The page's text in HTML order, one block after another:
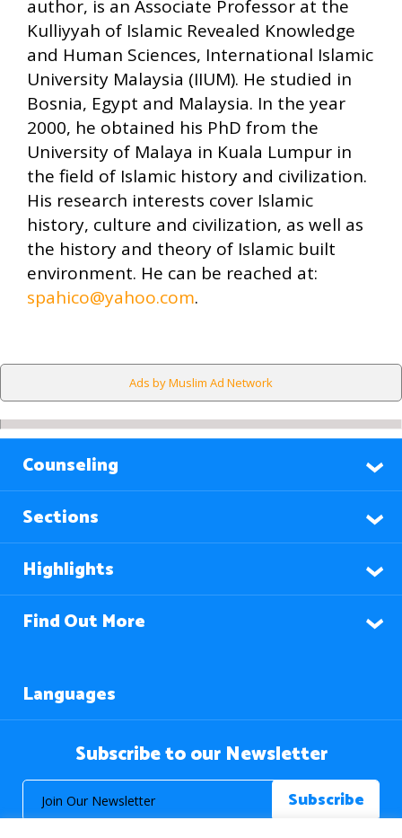
author, is an Associate Professor at the
Kulliyyah of Islamic Revealed Knowledge
and Human Sciences, International Islamic
University Malaysia (IIUM). He studied in
Bosnia, Egypt and Malaysia. In the year
2000, he obtained his PhD from the
University of Malaya in Kuala Lumpur in
the field of Islamic history and civilization.
His research interests cover Islamic
history, culture and civilization, as well as
the history and theory of Islamic built
environment. He can be reached at:
spahico@yahoo.com.
Ads by Muslim Ad Network
Counseling
Sections
Highlights
Find Out More
Languages
Subscribe to our Newsletter